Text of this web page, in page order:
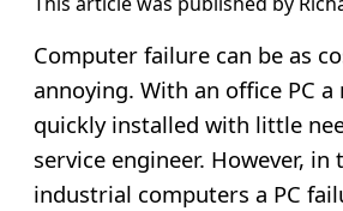
Computer failure can be as
annoying. With an office PC
quickly installed with little
service engineer. However,
industrial computers a PC